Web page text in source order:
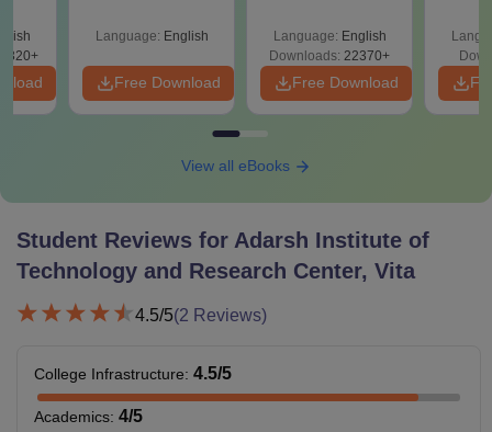
Language: English
Free Download
Language: English
Downloads: 22370+
Free Download
View all eBooks
Student Reviews for Adarsh Institute of
Technology and Research Center, Vita
4.5/5(2 Reviews)
College Infrastructure: 4.5/5
Academics: 4/5